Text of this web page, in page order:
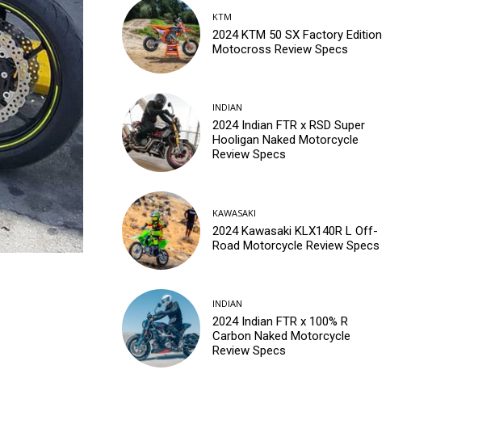
KTM
2024 KTM 50 SX Factory Edition
Motocross Review Specs
INDIAN
2024 Indian FTR x RSD Super
Hooligan Naked Motorcycle
Review Specs
KAWASAKI
2024 Kawasaki KLX140R L Off-
Road Motorcycle Review Specs
INDIAN
2024 Indian FTR x 100% R
Carbon Naked Motorcycle
Review Specs